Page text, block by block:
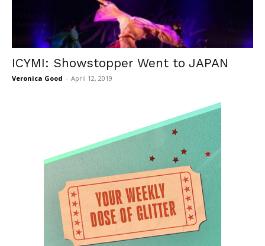
ICYMI: Showstopper Went to JAPAN
Veronica Good - April 12, 2019